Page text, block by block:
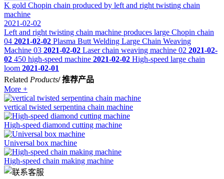
K gold Chopin chain produced by left and right twisting chain
machine
2021-02-02
Left and right twisting chain machine produces large Chopin chain
04 2021-02-02 Plasma Butt Welding Large Chain Weaving
Machine 03 2021-02-02 Laser chain weaving machine 02 2021-02-
02 450 high-speed machine 2021-02-02 High-speed large chain
loom 2021-02-01
Related Products/ 推荐产品
More +
vertical twisted serpentina chain machine
High-speed diamond cutting machine
Universal box machine
High-speed chain making machine